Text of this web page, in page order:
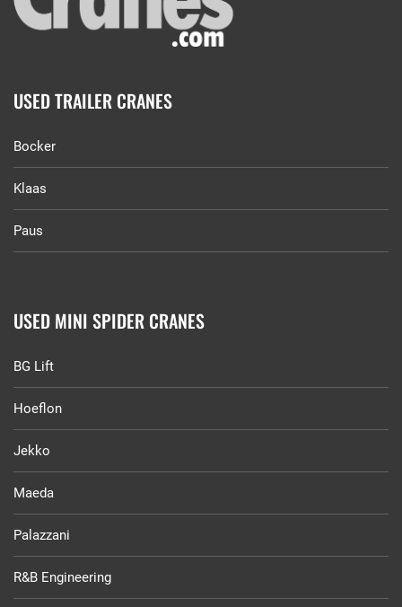
USED TRAILER CRANES
Bocker
Klaas
Paus
USED MINI SPIDER CRANES
BG Lift
Hoeflon
Jekko
Maeda
Palazzani
R&B Engineering